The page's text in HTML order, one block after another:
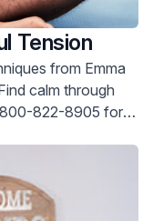
Tension
800-822-8905 for